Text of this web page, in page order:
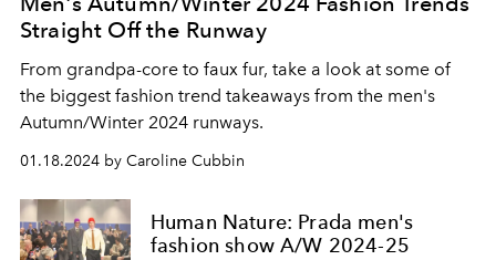
Straight Off the Runway
From grandpa-core to faux fur, take a look at some of
the biggest fashion trend takeaways from the men's
Autumn/Winter 2024 runways.
01.18.2024 by Caroline Cubbin
Human Nature: Prada men's
fashion show A/W 2024-25